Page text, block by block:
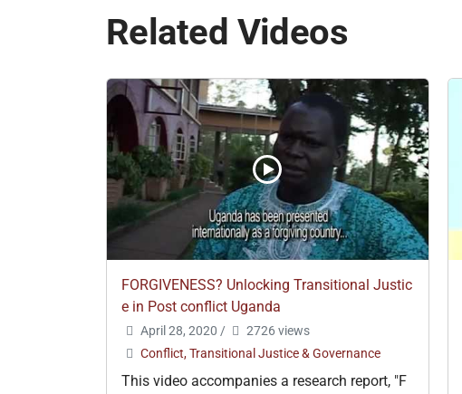
Related Videos
FORGIVENESS? Unlocking Transitional Justic
e in Post conflict Uganda
April 28, 2020 /
2726 views
Conflict, Transitional Justice & Governance
This video accompanies a research report, "F